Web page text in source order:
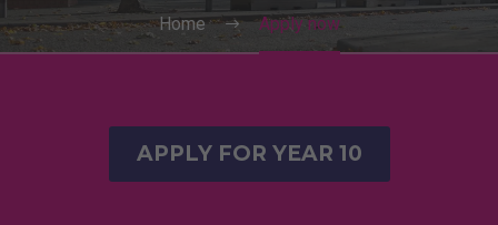
Home Apply now
APPLY FOR YEAR 10